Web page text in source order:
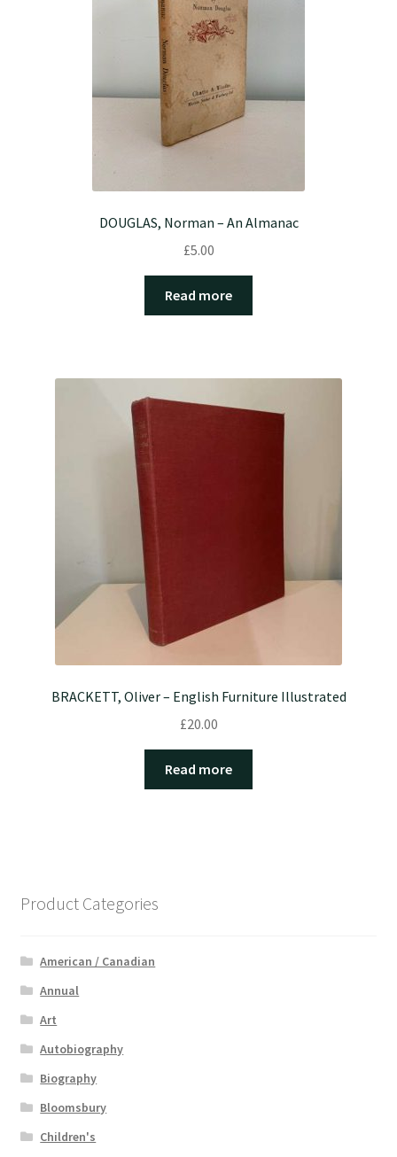
DOUGLAS, Norman – An Almanac
£5.00
Read more
BRACKETT, Oliver – English Furniture Illustrated
£20.00
Read more
Product Categories
American / Canadian
Annual
Art
Autobiography
Biography
Bloomsbury
Children's